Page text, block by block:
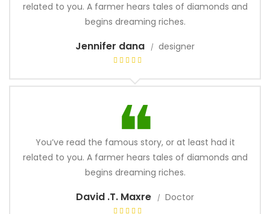
related to you. A farmer hears tales of diamonds and
begins dreaming riches.
Jennifer dana designer
You’ve read the famous story, or at least had it
related to you. A farmer hears tales of diamonds and
begins dreaming riches.
David .T. Maxre Doctor